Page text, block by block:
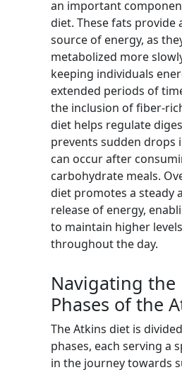
an important
diet. These fats provide
source of energy, as
metabolized more
keeping individuals
extended periods of
the inclusion of fiber-
diet helps regulate
prevents sudden drops
can occur after
carbohydrate meals.
diet promotes a steady
release of energy,
to maintain higher
throughout the day.
Navigating the
Phases of the
The Atkins diet is
phases, each serving a
in the journey towards